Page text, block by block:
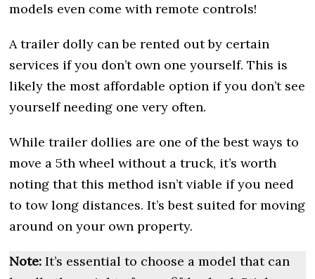
models even come with remote controls!
A trailer dolly can be rented out by certain
services if you don’t own one yourself. This is
likely the most affordable option if you don’t see
yourself needing one very often.
While trailer dollies are one of the best ways to
move a 5th wheel without a truck, it’s worth
noting that this method isn’t viable if you need
to tow long distances. It’s best suited for moving
around on your own property.
Note: It’s essential to choose a model that can